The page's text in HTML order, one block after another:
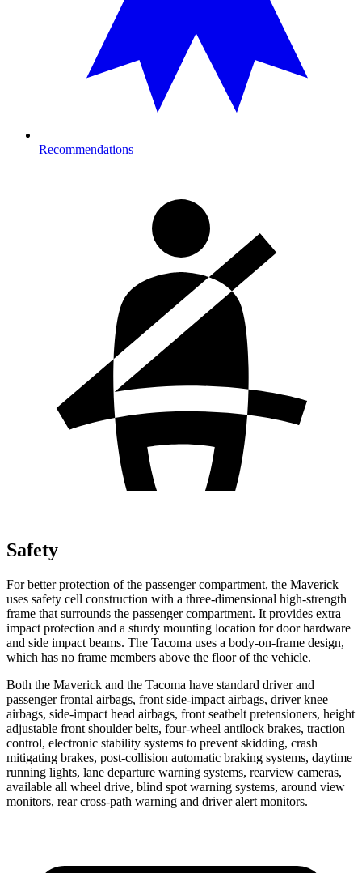
Recommendations
Safety
For better protection of the passenger compartment, the Maverick
uses safety cell construction with a three-dimensional high-strength
frame that surrounds the passenger compartment. It provides extra
impact protection and a sturdy mounting location for door hardware
and side impact beams. The Tacoma uses a body-on-frame design,
which has no frame members above the floor of the vehicle.
Both the Maverick and the Tacoma have standard driver and
passenger frontal airbags, front side-impact airbags, driver knee
airbags, side-impact head airbags, front seatbelt pretensioners, height
adjustable front shoulder belts, four-wheel antilock brakes, traction
control, electronic stability systems to prevent skidding, crash
mitigating brakes, post-collision automatic braking systems, daytime
running lights, lane departure warning systems, rearview cameras,
available all wheel drive, blind spot warning systems, around view
monitors, rear cross-path warning and driver alert monitors.